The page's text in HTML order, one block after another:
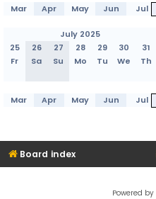
Mar Apr May Jun Jul
July 2025
25
26 27 28 29 30 31
Fr
Sa Su Mo Tu We Th
Mar Apr May Jun Jul
Board index
Powered by